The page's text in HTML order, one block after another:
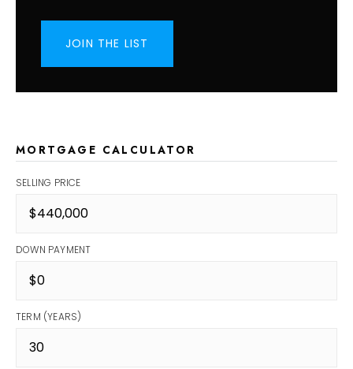
JOIN THE LIST
MORTGAGE CALCULATOR
SELLING PRICE
DOWN PAYMENT
TERM (YEARS)